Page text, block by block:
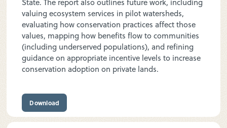
State. The report also outlines future work, including
valuing ecosystem services in pilot watersheds,
evaluating how conservation practices affect those
values, mapping how benefits flow to communities
(including underserved populations), and refining
guidance on appropriate incentive levels to increase
conservation adoption on private lands.
Download